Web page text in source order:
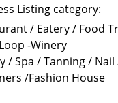
Listing category:
/ Eatery / Food
-Winery
/ Spa / Tanning / Nail
/Fashion House